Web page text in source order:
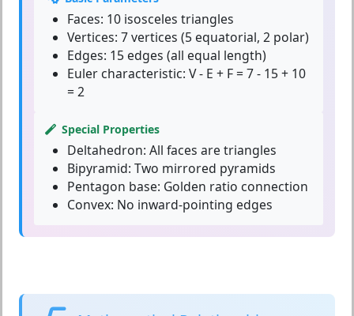
Faces: 10 isosceles triangles
Vertices: 7 vertices (5 equatorial, 2 polar)
Edges: 15 edges (all equal length)
Euler characteristic: V - E + F = 7 - 15 + 10
= 2
Special Properties
Deltahedron: All faces are triangles
Bipyramid: Two mirrored pyramids
Pentagon base: Golden ratio connection
Convex: No inward-pointing edges